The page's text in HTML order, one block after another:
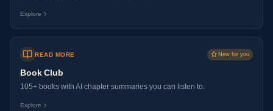
Explore
READ MORE New for you
Book Club
105+ books with AI chapter summaries you can listen to.
Explore